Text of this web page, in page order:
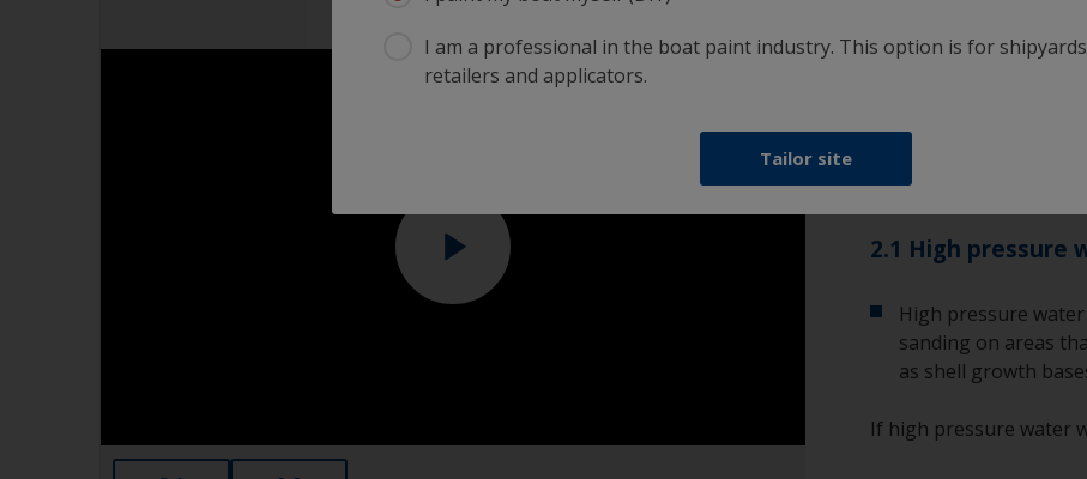
However, if the
new one, you will
Please be aware that
2.1 High pressure
High pressure
sanding on areas
as shell growth
If high pressure water
I am a professional in the boat paint industry. This option is for
retailers and applicators.
Tailor site